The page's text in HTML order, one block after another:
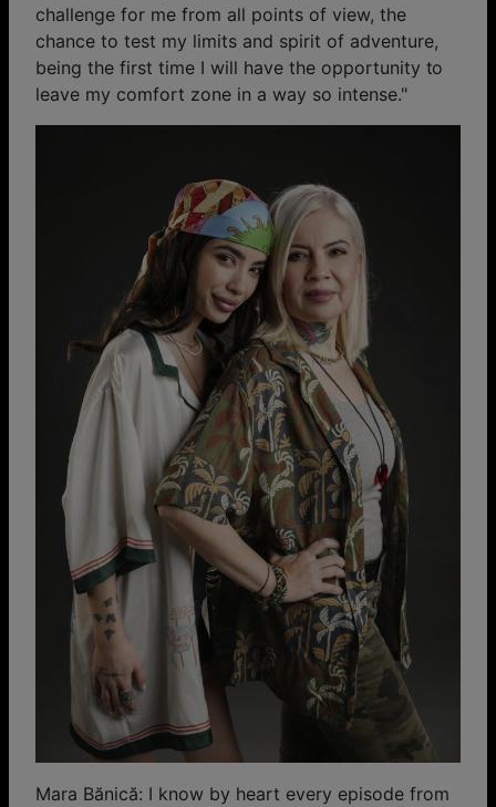
challenge for me from all points of view, the
chance to test my limits and spirit of adventure,
being the first time I will have the opportunity to
leave my comfort zone in a way so intense."
Mara Bănică: I know by heart every episode from